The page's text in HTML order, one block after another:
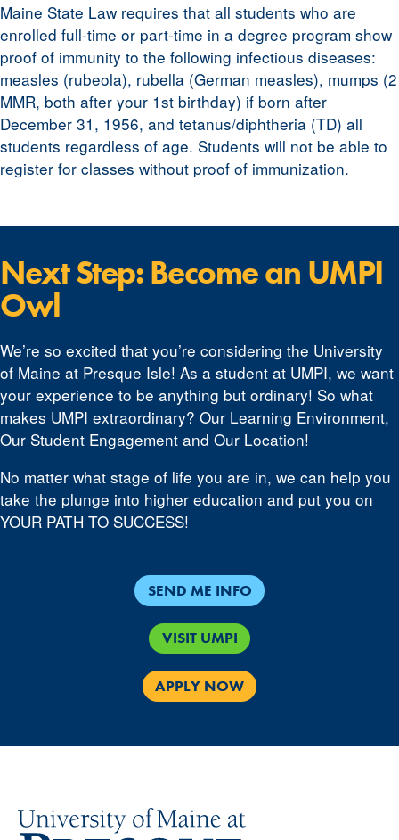
Maine State Law requires that all students who are
enrolled full-time or part-time in a degree program show
proof of immunity to the following infectious diseases:
measles (rubeola), rubella (German measles), mumps (2
MMR, both after your 1st birthday) if born after
December 31, 1956, and tetanus/diphtheria (TD) all
students regardless of age. Students will not be able to
register for classes without proof of immunization.
Next Step: Become an UMPI
Owl
We’re so excited that you’re considering the University
of Maine at Presque Isle! As a student at UMPI, we want
your experience to be anything but ordinary! So what
makes UMPI extraordinary? Our Learning Environment,
Our Student Engagement and Our Location!
No matter what stage of life you are in, we can help you
take the plunge into higher education and put you on
YOUR PATH TO SUCCESS!
SEND ME INFO
VISIT UMPI
APPLY NOW